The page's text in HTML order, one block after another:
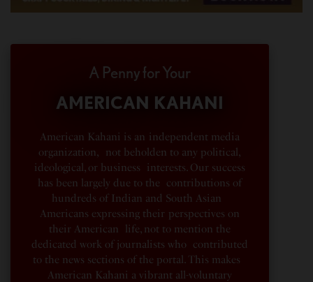
A Penny for Your
AMERICAN KAHANI
American Kahani is an independent media
organization, not beholden to any political,
ideological, or business interests. Our success
has been largely due to the contributions of
hundreds of Indian and South Asian
Americans expressing their perspectives on
their American life, not to mention the
dedicated work of journalists who contributed
to the news sections of the portal. This makes
American Kahani a vibrant all-voluntary